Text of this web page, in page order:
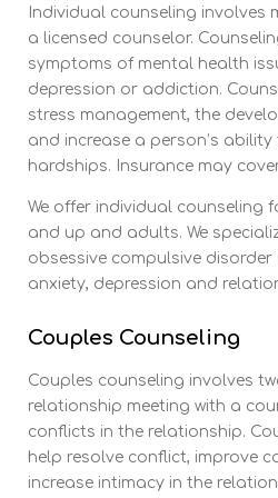
Individual counseling involves
a licensed counselor.
symptoms of mental health
depression or addiction.
stress management, the
and increase a person’s
hardships. Insurance may
We offer individual counseling
and up and adults. We
obsessive compulsive disorder
anxiety, depression and
Couples Counseling
Couples counseling involves
relationship meeting with a
conflicts in the relationship.
help resolve conflict, improve
increase intimacy in the